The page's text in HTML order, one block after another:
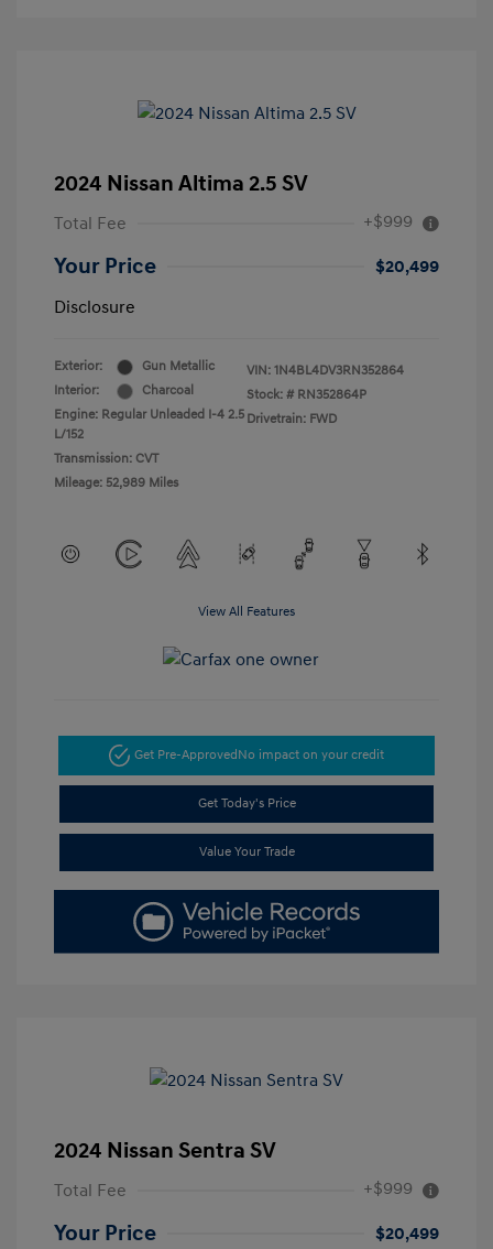
2024 Nissan Altima 2.5 SV
Total Fee +$999
Your Price
$20,499
Disclosure
Exterior:
Gun Metallic
Interior:
Charcoal
Engine: Regular Unleaded I-4 2.5
L/152
Transmission: CVT
Mileage: 52,989 Miles
VIN: 1N4BL4DV3RN352864
Stock: # RN352864P
Drivetrain: FWD
View All Features
Get Pre-Approved No impact on your credit
Get Today's Price
Value Your Trade
2024 Nissan Sentra SV
Total Fee +$999
Your Price
$20,499